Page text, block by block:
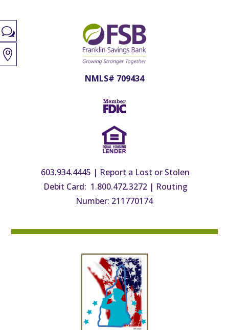
NMLS# 709434
603.934.4445 | Report a Lost or Stolen
Debit Card: 1.800.472.3272 | Routing
Number: 211770174
w
